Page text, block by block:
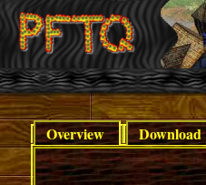
Overview Download